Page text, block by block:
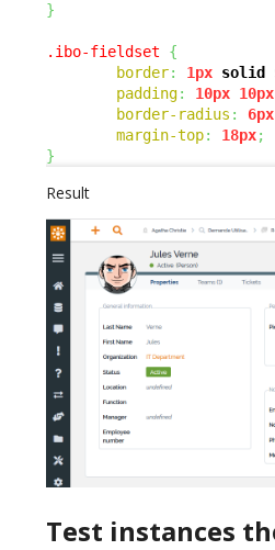
}
.ibo-fieldset
{
border: 1px solid
padding: 10px 10px
border-radius : 6px
margin-top: 18px;
}
Result
Test instances